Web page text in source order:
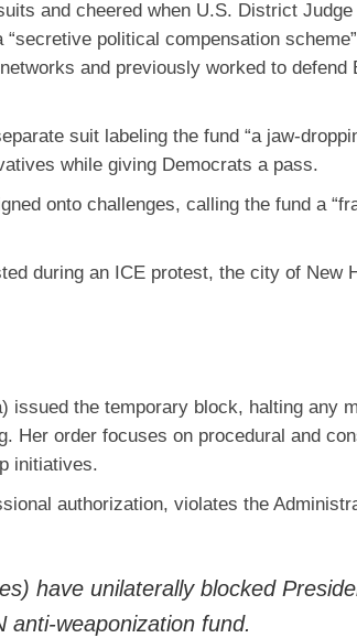
and cheered when U.S. District Judge
political compensation
and previously worked to defend
suit labeling the fund “a jaw-
while giving Democrats a pass.
onto challenges, calling the fund a
during an ICE protest, the city of New
the temporary block, halting any
Her order focuses on procedural and
initiatives.
authorization, violates the
have unilaterally blocked
anti-weaponization fund.